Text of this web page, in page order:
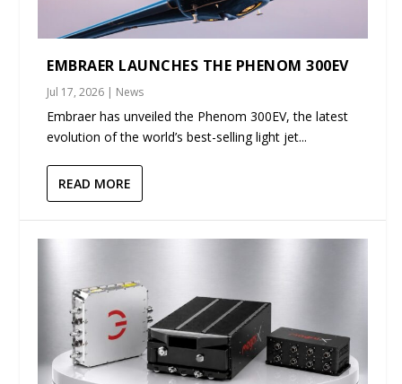
EMBRAER LAUNCHES THE PHENOM 300EV
Jul 17, 2026 | News
Embraer has unveiled the Phenom 300EV, the latest
evolution of the world’s best-selling light jet...
READ MORE